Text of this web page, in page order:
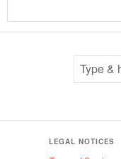
LEGAL NOTICES